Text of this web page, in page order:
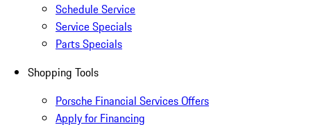
Schedule Service
Service Specials
Parts Specials
Shopping Tools
Porsche Financial Services Offers
Apply for Financing